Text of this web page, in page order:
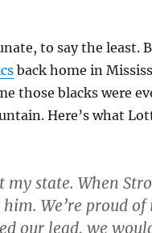
to say the least.
back home in
those blacks were
Here’s what
my state. When
We’re proud
our lead, we